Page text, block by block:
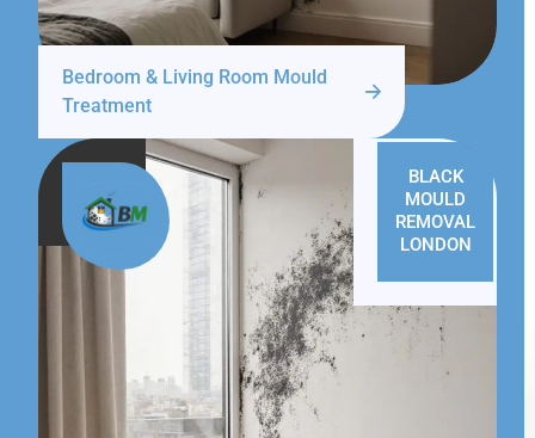
Bedroom & Living Room Mould
Treatment
BLACK
MOULD
REMOVAL
LONDON